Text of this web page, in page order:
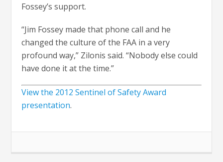
Fossey’s support.
“Jim Fossey made that phone call and he
changed the culture of the FAA in a very
profound way,” Zilonis said. “Nobody else could
have done it at the time.”
View the 2012 Sentinel of Safety Award
presentation.